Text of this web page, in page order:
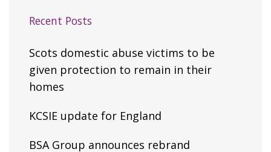
Recent Posts
Scots domestic abuse victims to be
given protection to remain in their
homes
KCSIE update for England
BSA Group announces rebrand